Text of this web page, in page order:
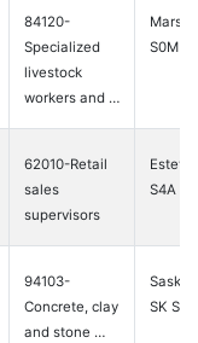
84120-
Specialized
livestock
workers and …
S0M
62010-Retail
sales
supervisors
S4A
94103-
Concrete, clay
and stone …
SK